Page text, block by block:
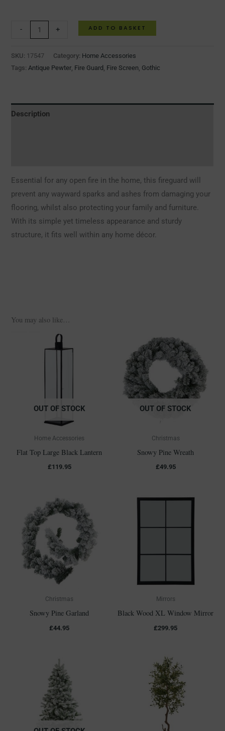
- + ADD TO BASKET
SKU: 17547 Category: Home Accessories
Tags:Antique Pewter, Fire Guard , Fire Screen, Gothic
Description
Essential for any open fire in the home, this fireguard will
prevent any wayward sparks and ashes from damaging your
flooring, whilst also protecting your family and furniture.
With its simple yet timeless appearance and sturdy
structure, it fits well within any home décor.
You may also like…
OUT OF STOCK
Home Accessories
Flat Top Large Black Lantern
£119.95
OUT OF STOCK
Christmas
Snowy Pine Wreath
£49.95
Christmas
Snowy Pine Garland
£44.95
Mirrors
Black Wood XL Window Mirror
£299.95